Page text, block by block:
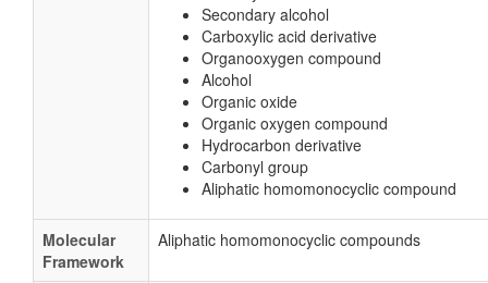
Secondary alcohol
Carboxylic acid derivative
Organooxygen compound
Alcohol
Organic oxide
Organic oxygen compound
Hydrocarbon derivative
Carbonyl group
Aliphatic homomonocyclic compound
Molecular
Framework
Aliphatic homomonocyclic compounds